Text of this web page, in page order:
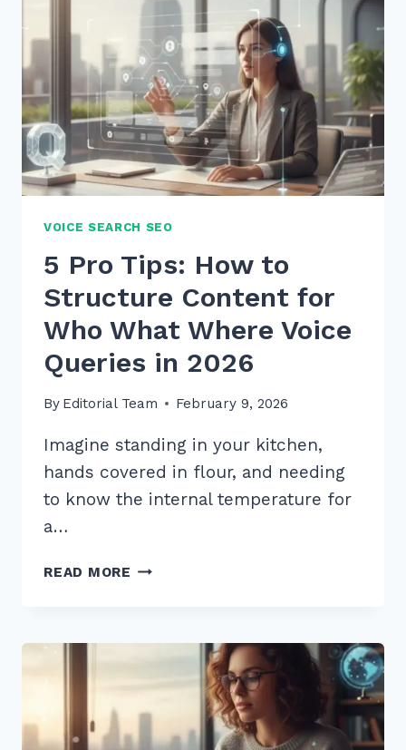
POSTS
VOICE
SEARCH
INTENT
IN
2026
VOICE SEARCH SEO
5 Pro Tips: How to
Structure Content for
Who What Where Voice
Queries in 2026
By Editorial Team February 9, 2026
Imagine standing in your kitchen,
hands covered in flour, and needing
to know the internal temperature for
a…
READ MORE 5
STRUCTURE
WHO